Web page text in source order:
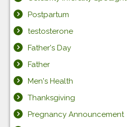
Postpartum
testosterone
Father's Day
Father
Men's Health
Thanksgiving
Pregnancy Announcement